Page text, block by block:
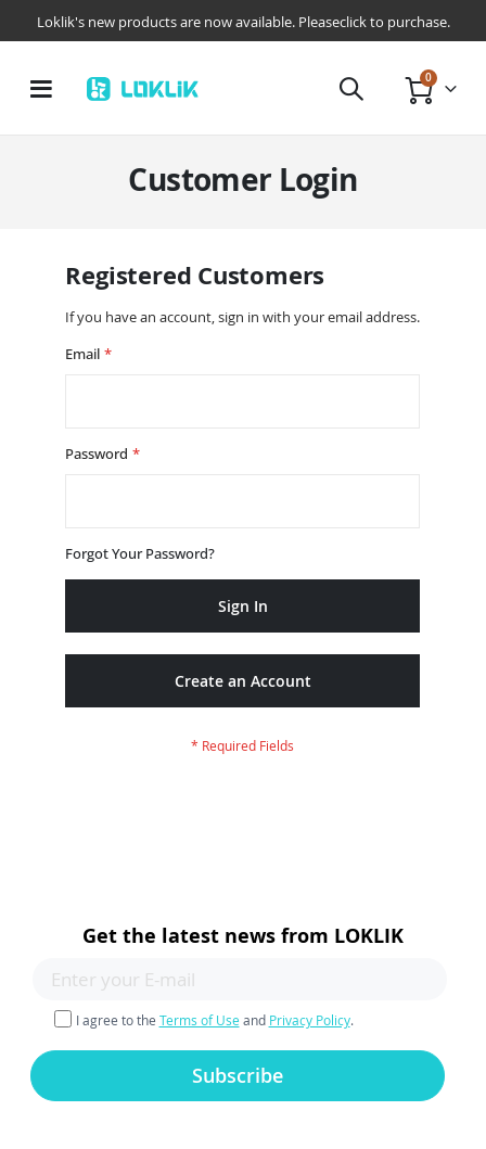
Loklik's new products are now available. Pleaseclick to purchase.
Toggle
Cart
0items
Customer Login
Registered Customers
If you have an account, sign in with your email address.
Email
Password
Forgot Your Password?
Sign In
Create an Account
Get the latest news from LOKLIK
I agree to the Terms of Use and Privacy Policy.
Subscribe